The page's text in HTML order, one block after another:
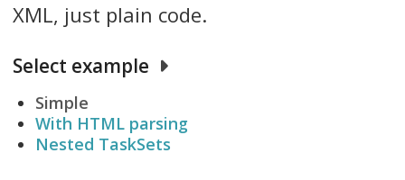
XML, just plain code.
Select example
Simple
With HTML parsing
Nested TaskSets